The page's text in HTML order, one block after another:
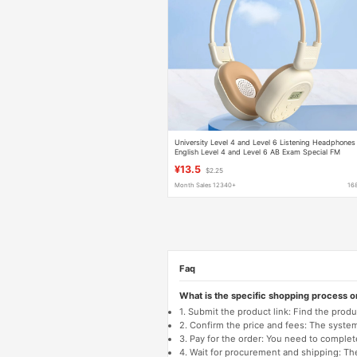
University Level 4 and Level 6 Listening Headphones
English Level 4 and Level 6 AB Exam Special FM
¥13.5 $2.25
Month Sales 12340+
Faq
What is the specific shopping process
1. Submit the product link: Find the
2. Confirm the price and fees: The
3. Pay for the order: You need to
4. Wait for procurement and shipping: